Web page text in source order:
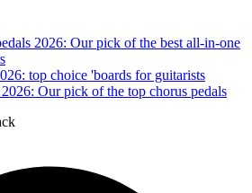
2026: Our pick of the best all-in-one
top choice 'boards for guitarists
Our pick of the top chorus pedals